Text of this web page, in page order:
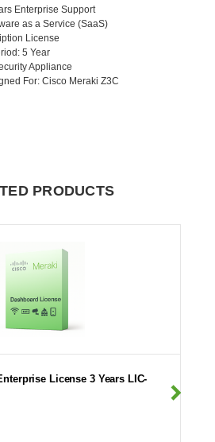
Enterprise Support
as a Service (SaaS)
License
: 5 Year
Appliance
For: Cisco Meraki Z3C
PRODUCTS
License 3 Years LIC-